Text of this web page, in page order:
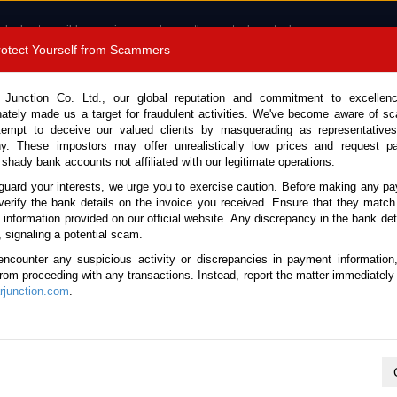
best possible experience and serve the most relevant ads.
cookies.
Read more .
1389 9048
Call
CONTACT US TESTIMONIALS ORDER
(Stock No. 136471)
2.0L Dump Truck for
Yourself from Scammers
Co. Ltd., our global reputation and commitment to
made us a target for fraudulent activities. We've become aware of
to deceive our valued clients by masquerading as
These impostors may offer unrealistically low prices and request
bank accounts not affiliated with our legitimate operations.
your interests, we urge you to exercise caution. Before making any
the bank details on the invoice you received. Ensure that they
information provided on our official website. Any discrepancy in the bank
signaling a potential scam.
any suspicious activity or discrepancies in payment
proceeding with any transactions. Instead, report the matter
.